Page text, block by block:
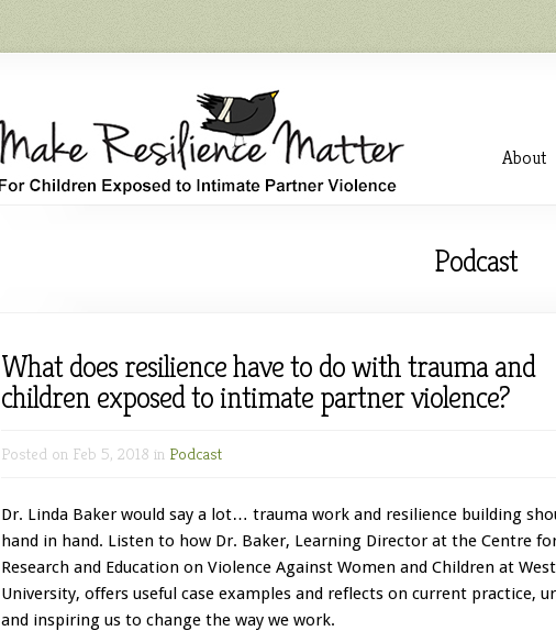
About
Podcast
What does resilience have to do with trauma and
children exposed to intimate partner violence?
Posted on Feb 5, 2018 in Podcast
Dr. Linda Baker would say a lot… trauma work and resilience building
hand in hand. Listen to how Dr. Baker, Learning Director at the Centre
Research and Education on Violence Against Women and Children at
University, offers useful case examples and reflects on current practice,
and inspiring us to change the way we work.